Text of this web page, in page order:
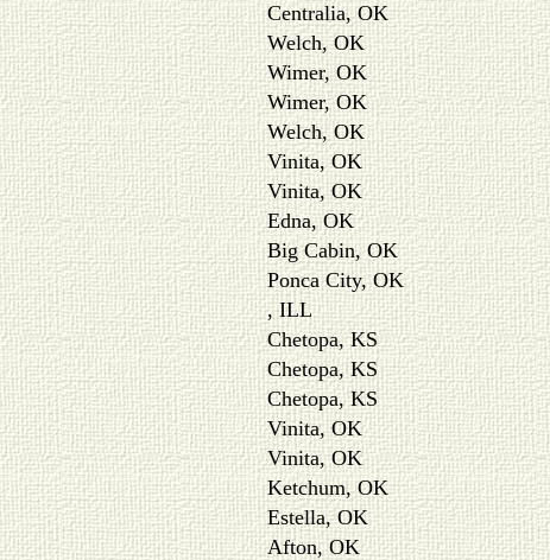
Centralia, OK
Welch, OK
Wimer, OK
Wimer, OK
Welch, OK
Vinita, OK
Vinita, OK
Edna, OK
Big Cabin, OK
Ponca City, OK
, ILL
Chetopa, KS
Chetopa, KS
Chetopa, KS
Vinita, OK
Vinita, OK
Ketchum, OK
Estella, OK
Afton, OK